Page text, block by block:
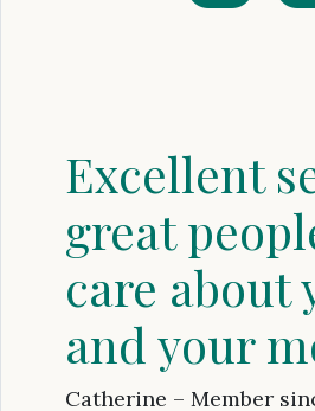
Excellent
great
care about
and your
Catherine – Member